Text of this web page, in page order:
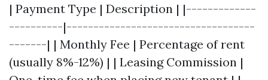
| Payment Type | Description | |-------------
----------|-----------------------------------
-------| | Monthly Fee | Percentage of rent
(usually 8%-12%) | | Leasing Commission |